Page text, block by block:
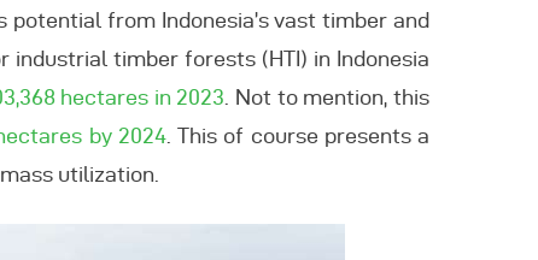
from Indonesia’s vast timber and
timber forests (HTI) in Indonesia
hectares in 2023 . Not to mention, this
by 2024. This of course presents a
utilization.